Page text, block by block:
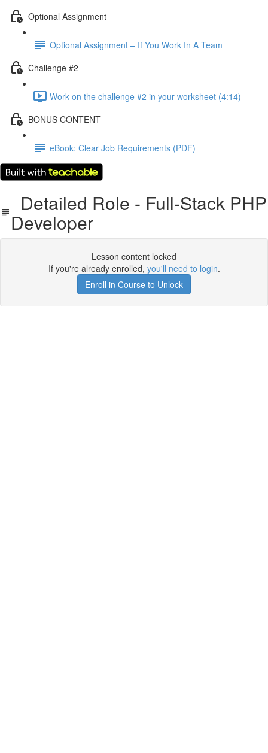
Optional Assignment
Optional Assignment – If You Work In A Team
Challenge #2
Work on the challenge #2 in your worksheet (4:14)
BONUS CONTENT
eBook: Clear Job Requirements (PDF)
Detailed Role - Full-Stack PHP
Developer
Lesson content locked
If you're already enrolled, you'll need to login.
Enroll in Course to Unlock